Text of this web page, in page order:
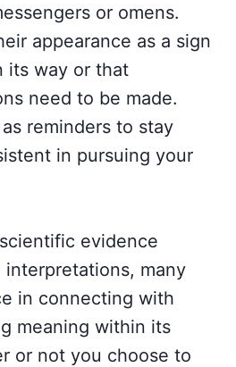
or omens.
appearance as a sign
its way or that
need to be made.
reminders to stay
in pursuing your
evidence
many
in connecting with
meaning within its
or not you choose to